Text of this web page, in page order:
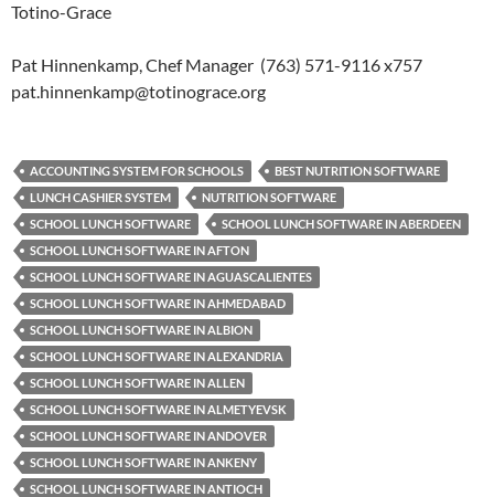
Totino-Grace
Pat Hinnenkamp, Chef Manager (763) 571-9116 x757
pat.hinnenkamp@totinograce.org
ACCOUNTING SYSTEM FOR SCHOOLS
BEST NUTRITION SOFTWARE
LUNCH CASHIER SYSTEM
NUTRITION SOFTWARE
SCHOOL LUNCH SOFTWARE
SCHOOL LUNCH SOFTWARE IN ABERDEEN
SCHOOL LUNCH SOFTWARE IN AFTON
SCHOOL LUNCH SOFTWARE IN AGUASCALIENTES
SCHOOL LUNCH SOFTWARE IN AHMEDABAD
SCHOOL LUNCH SOFTWARE IN ALBION
SCHOOL LUNCH SOFTWARE IN ALEXANDRIA
SCHOOL LUNCH SOFTWARE IN ALLEN
SCHOOL LUNCH SOFTWARE IN ALMETYEVSK
SCHOOL LUNCH SOFTWARE IN ANDOVER
SCHOOL LUNCH SOFTWARE IN ANKENY
SCHOOL LUNCH SOFTWARE IN ANTIOCH